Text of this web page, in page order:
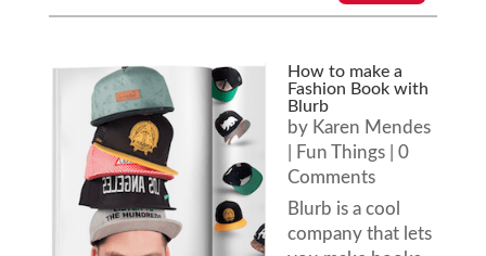
How to make a
Fashion Book with
Blurb
by Karen Mendes
Fun Things| 0
Comments
Blurb is a cool
company that lets